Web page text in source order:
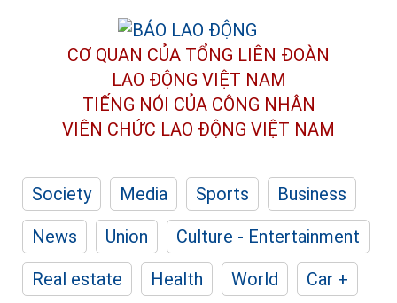
CƠ QUAN CỦA TỔNG LIÊN ĐOÀN
LAO ĐỘNG VIỆT NAM
TIẾNG NÓI CỦA CÔNG NHÂN
VIÊN CHỨC LAO ĐỘNG VIỆT NAM
Society Media Sports
Business
News
Union
Culture - Entertainment
Real estate
Health World
Car +